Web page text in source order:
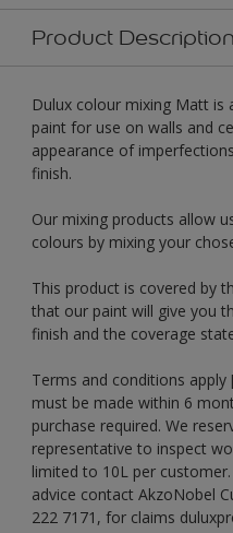
Product Description
Dulux colour mixing Matt is
paint for use on walls and
appearance of
finish.
Our mixing products allow
colours by mixing your
This product is covered by
that our paint will give you
finish and the coverage
Terms and conditions apply
must be made within 6
purchase required. We
representative to inspect
limited to 10L per
advice contact AkzoNobel
222 7171, for claims